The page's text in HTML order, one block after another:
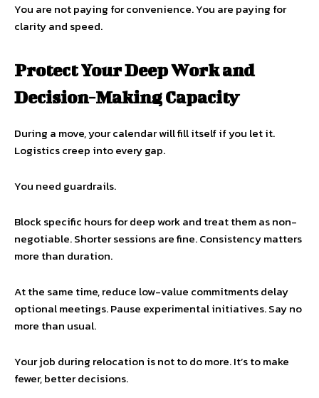
You are not paying for convenience. You are paying for
clarity and speed.
Protect Your Deep Work and
Decision-Making Capacity
During a move, your calendar will fill itself if you let it.
Logistics creep into every gap.
You need guardrails.
Block specific hours for deep work and treat them as non-
negotiable. Shorter sessions are fine. Consistency matters
more than duration.
At the same time, reduce low-value commitments delay
optional meetings. Pause experimental initiatives. Say no
more than usual.
Your job during relocation is not to do more. It’s to make
fewer, better decisions.